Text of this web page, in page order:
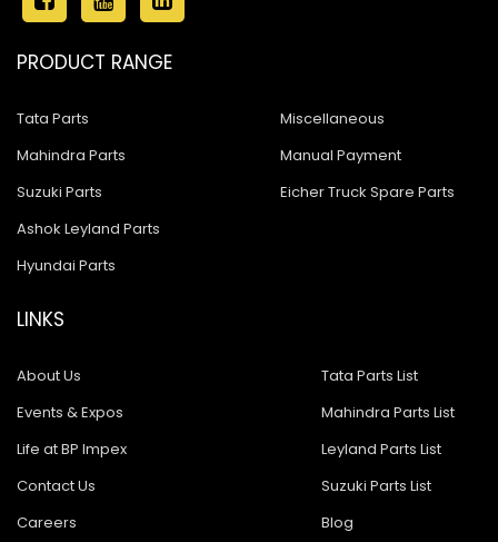
PRODUCT RANGE
Tata Parts
Mahindra Parts
Suzuki Parts
Ashok Leyland Parts
Hyundai Parts
Miscellaneous
Manual Payment
Eicher Truck Spare Parts
LINKS
About Us
Events & Expos
Life at BP Impex
Contact Us
Careers
Tata Parts List
Mahindra Parts List
Leyland Parts List
Suzuki Parts List
Blog